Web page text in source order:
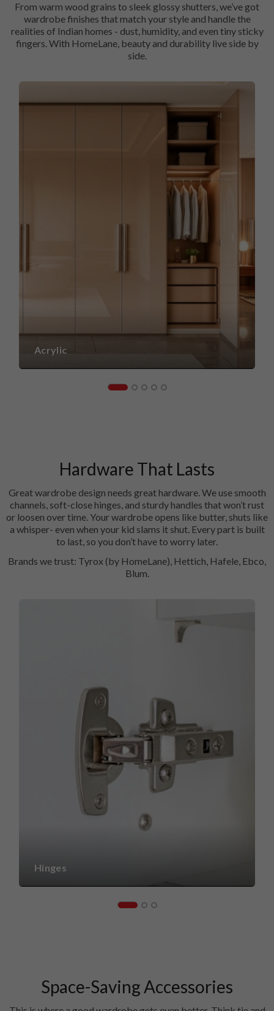
From warm wood grains to sleek glossy shutters, we’ve got
wardrobe finishes that match your style and handle the
realities of Indian homes - dust, humidity, and even tiny sticky
fingers. With HomeLane, beauty and durability live side by
side.
Acrylic
Hardware That Lasts
Great wardrobe design needs great hardware. We use smooth
channels, soft-close hinges, and sturdy handles that won’t rust
or loosen over time. Your wardrobe opens like butter, shuts like
a whisper- even when your kid slams it shut. Every part is built
to last, so you don’t have to worry later.
Brands we trust: Tyrox (by HomeLane), Hettich, Hafele, Ebco,
Blum.
Hinges
Space-Saving Accessories